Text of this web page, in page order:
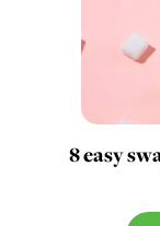
8 easy